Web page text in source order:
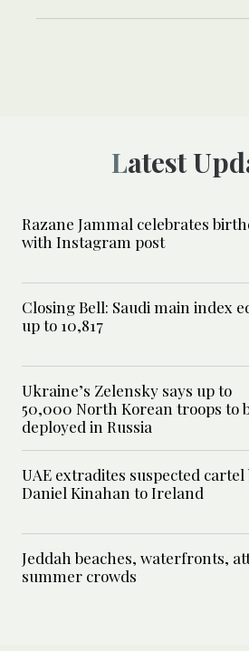
Latest
Razane Jammal celebrates
with Instagram post
Closing Bell: Saudi main index
up to 10,817
Ukraine’s Zelensky says up to
50,000 North Korean troops to
deployed in Russia
UAE extradites suspected cartel
Daniel Kinahan to Ireland
Jeddah beaches, waterfronts,
summer crowds